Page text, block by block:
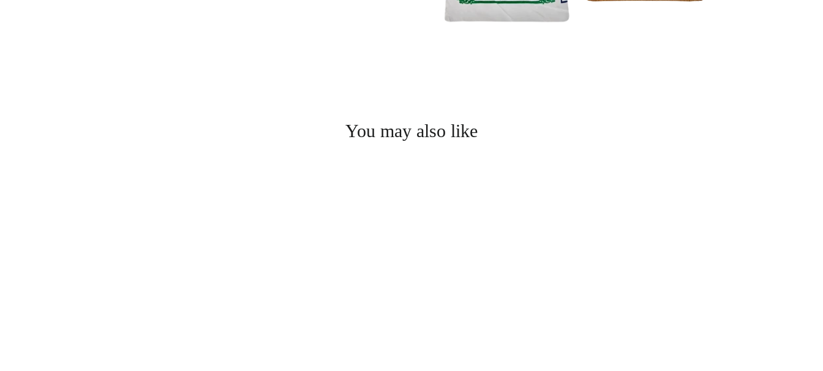
You may also like